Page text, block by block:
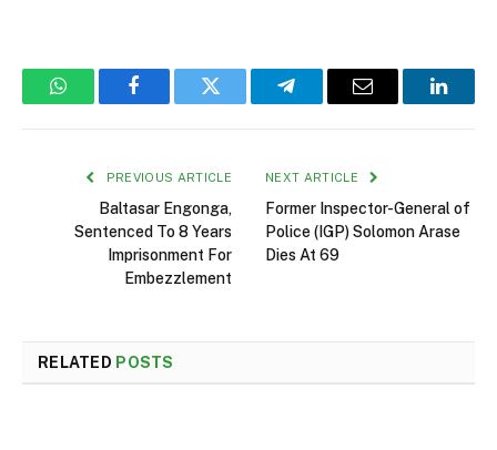
WhatsAppFacebookTwitter TelegramEmail
PREVIOUS ARTICLE
Baltasar Engonga,
Sentenced To 8 Years
Imprisonment For
Embezzlement
NEXT ARTICLE
Former Inspector-General of
Police (IGP) Solomon Arase
Dies At 69
RELATED POSTS